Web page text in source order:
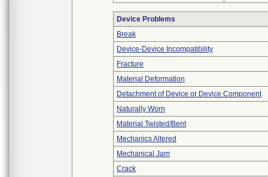
Device Problems
Break
Device-Device Incompatibility
Fracture
Material Deformation
Detachment of Device or Device Component
Naturally Worn
Material Twisted/Bent
Mechanics Altered
Mechanical Jam
Crack